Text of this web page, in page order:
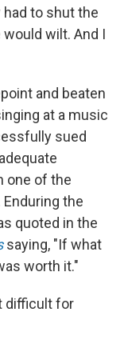
had to shut the
wilt. And I
and beaten
at a music
sued
one of the
Enduring the
quoted in the
saying, "If what
worth it."
difficult for